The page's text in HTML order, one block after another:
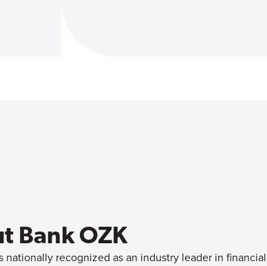
Bank OZK
nationally recognized as an industry leader in financial